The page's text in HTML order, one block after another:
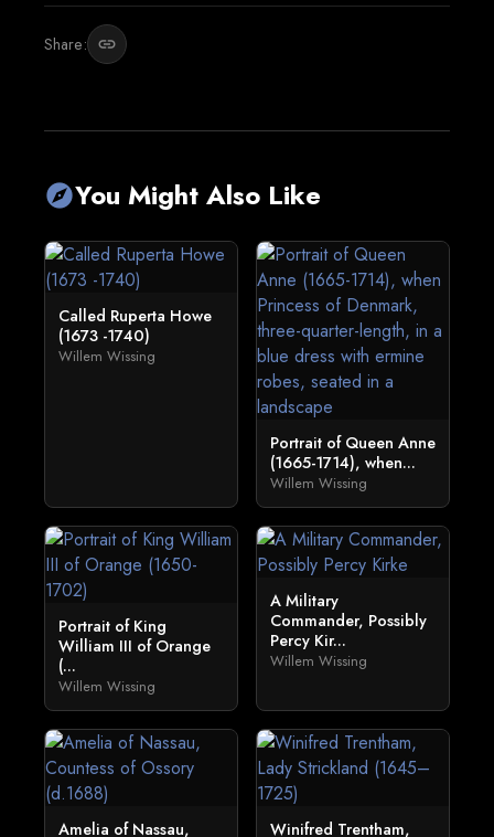
Share: link
exploreYou Might Also Like
Called Ruperta Howe
(1673 -1740)
Willem Wissing
Portrait of Queen Anne
(1665-1714), when...
Willem Wissing
Portrait of King
William III of Orange
(...
Willem Wissing
A Military
Commander, Possibly
Percy Kir...
Willem Wissing
Amelia of Nassau,
Winifred Trentham,